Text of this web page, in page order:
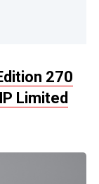
270
Limited